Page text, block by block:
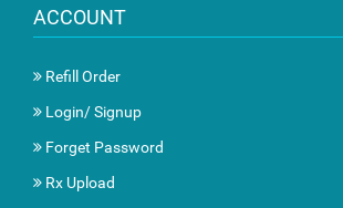
ACCOUNT
Refill Order
Login/ Signup
Forget Password
Rx Upload